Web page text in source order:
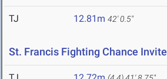
TJ 12.81m 42' 0.5"
St. Francis Fighting Chance Invite